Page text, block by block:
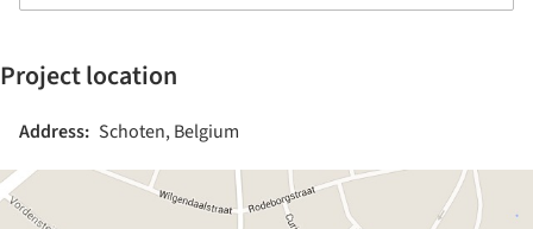
Project location
Address: Schoten, Belgium